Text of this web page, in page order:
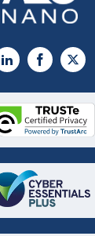
LinkedInFacebook
X